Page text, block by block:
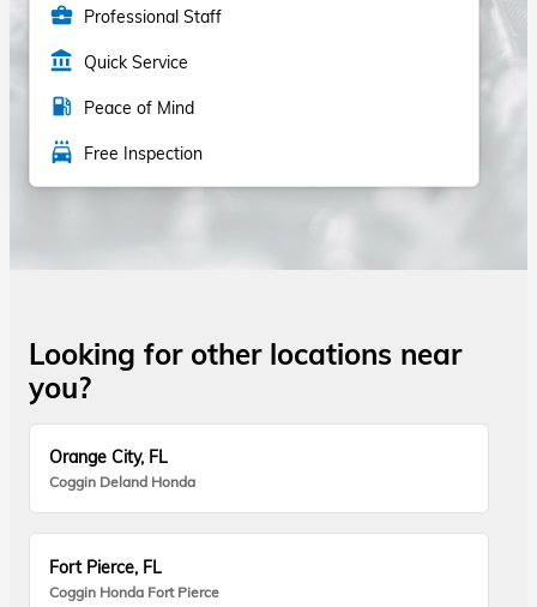
business_center Professional Staff
account_balance Quick Service
local_gas_station Peace of Mind
local_car_wash Free Inspection
Looking for other locations near
you?
Orange City, FL
Coggin Deland Honda
Fort Pierce, FL
Coggin Honda Fort Pierce